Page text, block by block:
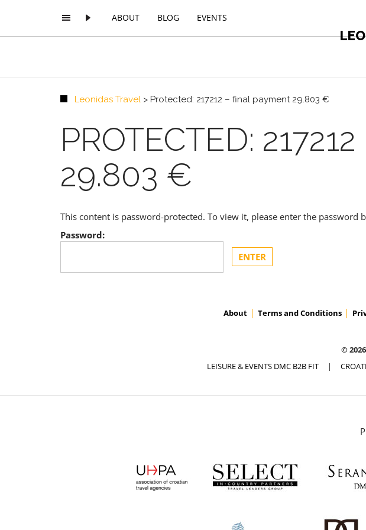
ABOUT BLOG EVENTS
Leonidas Travel > Protected: 217212 – final payment 29.803 €
PROTECTED:
29.803 €
This content is password-protected. To view it, please enter the password
Password:
About Terms and Conditions
©
LEISURE & EVENTS DMC B2B FIT|